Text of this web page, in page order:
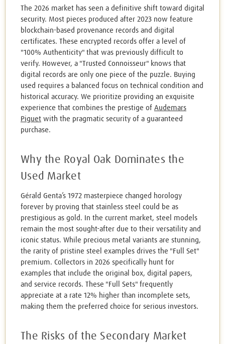
The 2026 market has seen a definitive shift toward digital
security. Most pieces produced after 2023 now feature
blockchain-based provenance records and digital
certificates. These encrypted records offer a level of
"100% Authenticity" that was previously difficult to
verify. However, a "Trusted Connoisseur" knows that
digital records are only one piece of the puzzle. Buying
used requires a balanced focus on technical condition and
historical accuracy. We prioritize providing an exquisite
experience that combines the prestige of Audemars
Piguet with the pragmatic security of a guaranteed
purchase.
Why the Royal Oak Dominates the
Used Market
Gérald Genta’s 1972 masterpiece changed horology
forever by proving that stainless steel could be as
prestigious as gold. In the current market, steel models
remain the most sought-after due to their versatility and
iconic status. While precious metal variants are stunning,
the rarity of pristine steel examples drives the "Full Set"
premium. Collectors in 2026 specifically hunt for
examples that include the original box, digital papers,
and service records. These "Full Sets" frequently
appreciate at a rate 12% higher than incomplete sets,
making them the preferred choice for serious investors.
The Risks of the Secondary Market